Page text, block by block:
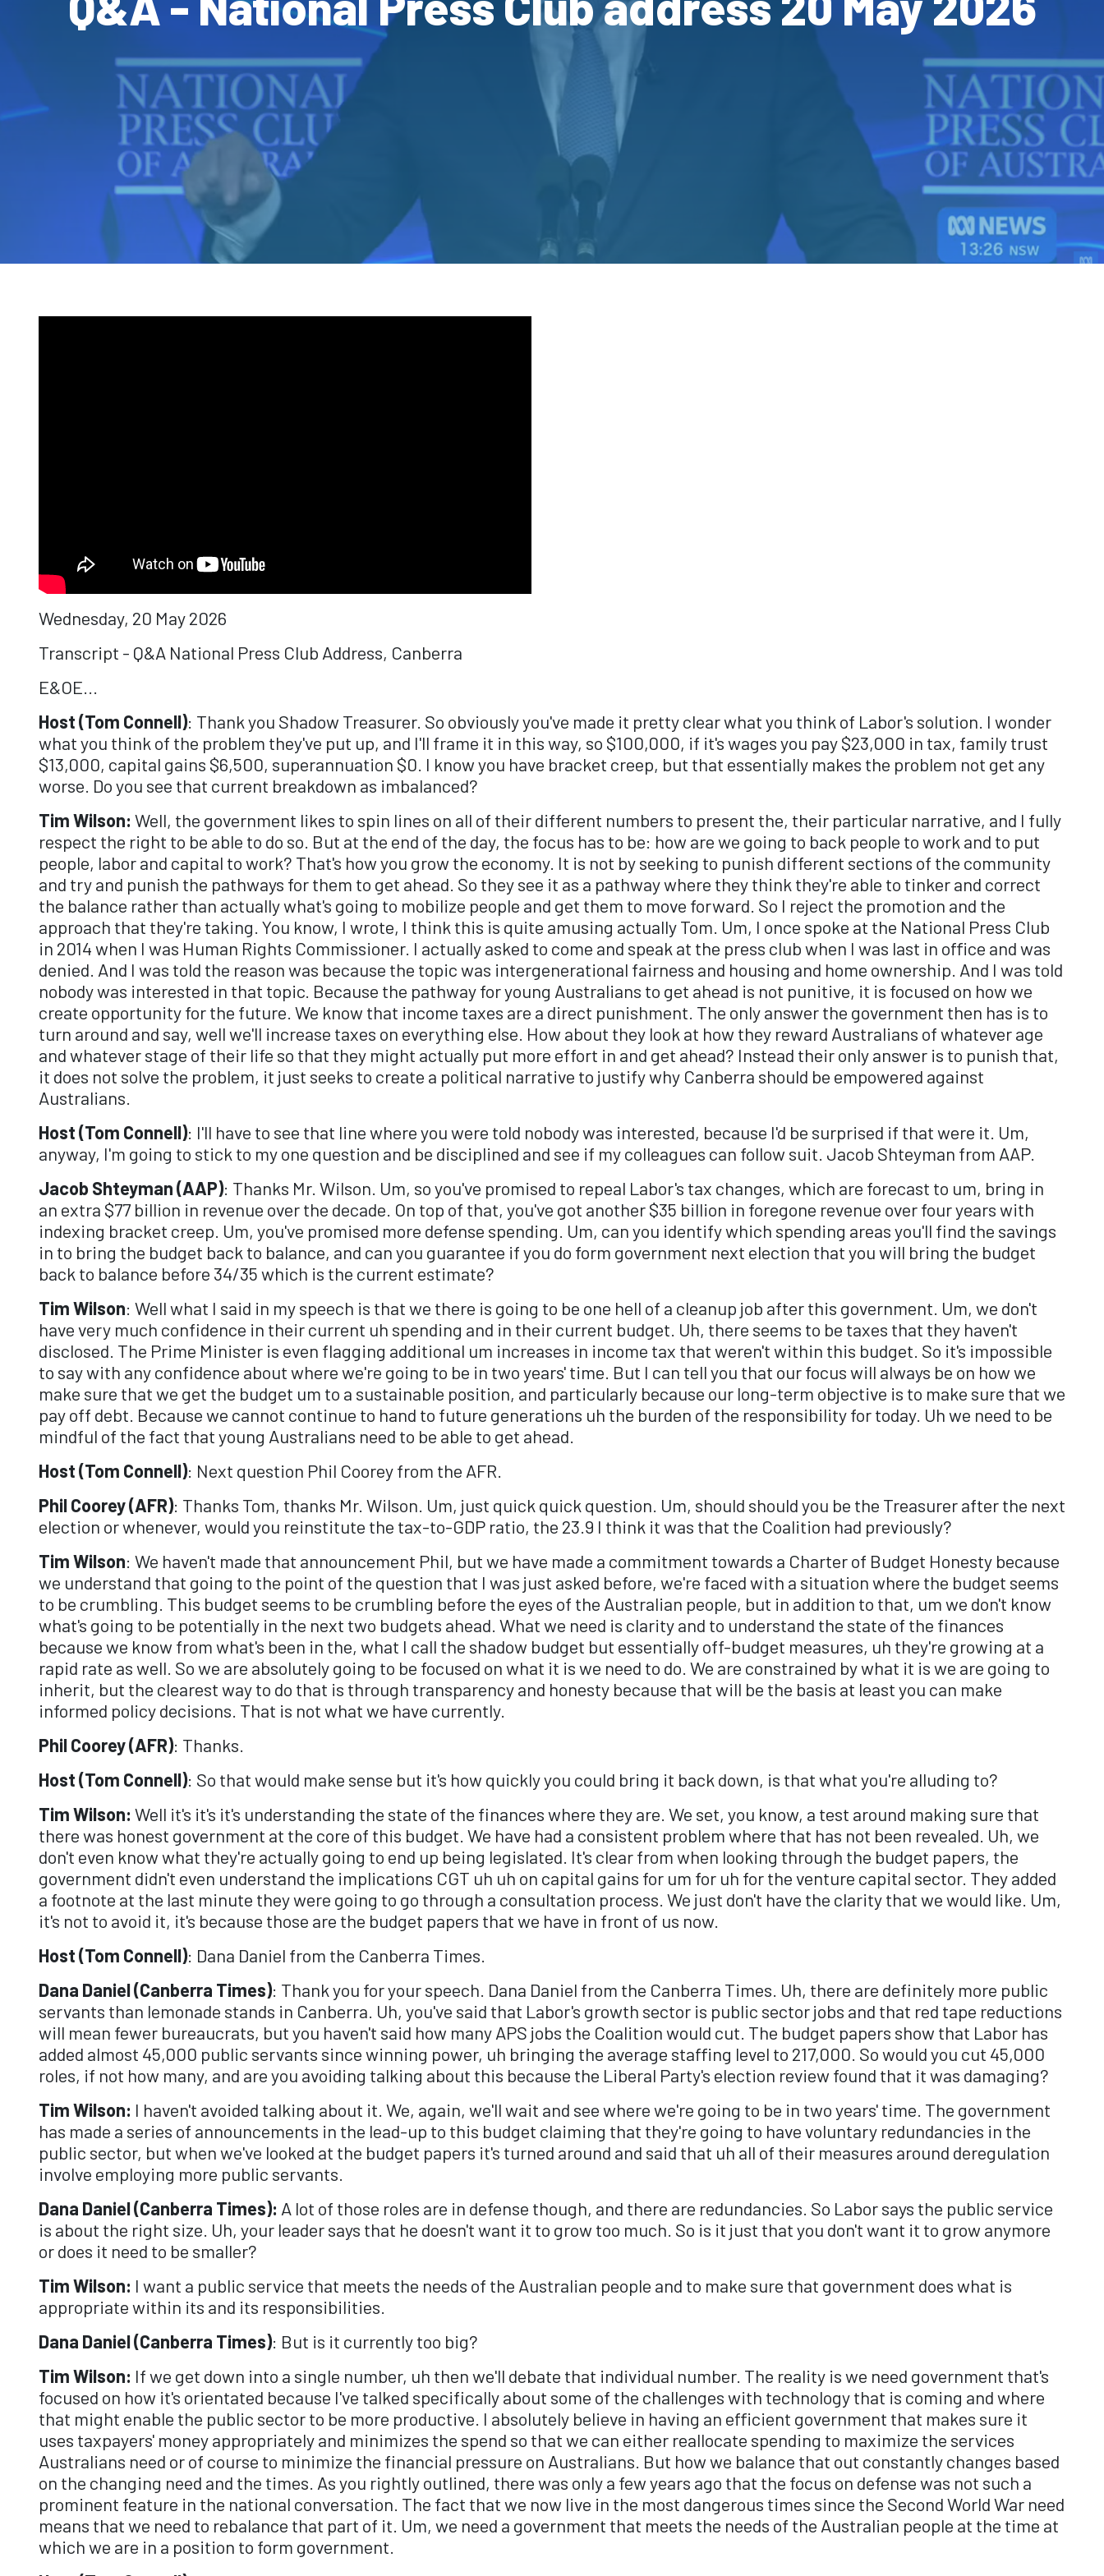
Wednesday, 20 May 2026
Transcript - Q&A National Press Club Address, Canberra
E&OE...
Host (Tom Connell): Thank you Shadow Treasurer. So obviously you've made it pretty clear what you think of Labor's solution. I wonder
what you think of the problem they've put up, and I'll frame it in this way, so $100,000, if it's wages you pay $23,000 in tax, family trust
$13,000, capital gains $6,500, superannuation $0. I know you have bracket creep, but that essentially makes the problem not get any
worse. Do you see that current breakdown as imbalanced?
Tim Wilson: Well, the government likes to spin lines on all of their different numbers to present the, their particular narrative, and I fully
respect the right to be able to do so. But at the end of the day, the focus has to be: how are we going to back people to work and to put
people, labor and capital to work? That's how you grow the economy. It is not by seeking to punish different sections of the community
and try and punish the pathways for them to get ahead. So they see it as a pathway where they think they're able to tinker and correct
the balance rather than actually what's going to mobilize people and get them to move forward. So I reject the promotion and the
approach that they're taking. You know, I wrote, I think this is quite amusing actually Tom. Um, I once spoke at the National Press Club
in 2014 when I was Human Rights Commissioner. I actually asked to come and speak at the press club when I was last in office and was
denied. And I was told the reason was because the topic was intergenerational fairness and housing and home ownership. And I was told
nobody was interested in that topic. Because the pathway for young Australians to get ahead is not punitive, it is focused on how we
create opportunity for the future. We know that income taxes are a direct punishment. The only answer the government then has is to
turn around and say, well we'll increase taxes on everything else. How about they look at how they reward Australians of whatever age
and whatever stage of their life so that they might actually put more effort in and get ahead? Instead their only answer is to punish that,
it does not solve the problem, it just seeks to create a political narrative to justify why Canberra should be empowered against
Australians.
Host (Tom Connell): I'll have to see that line where you were told nobody was interested, because I'd be surprised if that were it. Um,
anyway, I'm going to stick to my one question and be disciplined and see if my colleagues can follow suit. Jacob Shteyman from AAP.
Jacob Shteyman (AAP): Thanks Mr. Wilson. Um, so you've promised to repeal Labor's tax changes, which are forecast to um, bring in
an extra $77 billion in revenue over the decade. On top of that, you've got another $35 billion in foregone revenue over four years with
indexing bracket creep. Um, you've promised more defense spending. Um, can you identify which spending areas you'll find the savings
in to bring the budget back to balance, and can you guarantee if you do form government next election that you will bring the budget
back to balance before 34/35 which is the current estimate?
Tim Wilson: Well what I said in my speech is that we there is going to be one hell of a cleanup job after this government. Um, we don't
have very much confidence in their current uh spending and in their current budget. Uh, there seems to be taxes that they haven't
disclosed. The Prime Minister is even flagging additional um increases in income tax that weren't within this budget. So it's impossible
to say with any confidence about where we're going to be in two years' time. But I can tell you that our focus will always be on how we
make sure that we get the budget um to a sustainable position, and particularly because our long-term objective is to make sure that we
pay off debt. Because we cannot continue to hand to future generations uh the burden of the responsibility for today. Uh we need to be
mindful of the fact that young Australians need to be able to get ahead.
Host (Tom Connell): Next question Phil Coorey from the AFR.
Phil Coorey (AFR): Thanks Tom, thanks Mr. Wilson. Um, just quick quick question. Um, should should you be the Treasurer after the next
election or whenever, would you reinstitute the tax-to-GDP ratio, the 23.9 I think it was that the Coalition had previously?
Tim Wilson: We haven't made that announcement Phil, but we have made a commitment towards a Charter of Budget Honesty because
we understand that going to the point of the question that I was just asked before, we're faced with a situation where the budget seems
to be crumbling. This budget seems to be crumbling before the eyes of the Australian people, but in addition to that, um we don't know
what's going to be potentially in the next two budgets ahead. What we need is clarity and to understand the state of the finances
because we know from what's been in the, what I call the shadow budget but essentially off-budget measures, uh they're growing at a
rapid rate as well. So we are absolutely going to be focused on what it is we need to do. We are constrained by what it is we are going to
inherit, but the clearest way to do that is through transparency and honesty because that will be the basis at least you can make
informed policy decisions. That is not what we have currently.
Phil Coorey (AFR): Thanks.
Host (Tom Connell): So that would make sense but it's how quickly you could bring it back down, is that what you're alluding to?
Tim Wilson: Well it's it's it's understanding the state of the finances where they are. We set, you know, a test around making sure that
there was honest government at the core of this budget. We have had a consistent problem where that has not been revealed. Uh, we
don't even know what they're actually going to end up being legislated. It's clear from when looking through the budget papers, the
government didn't even understand the implications CGT uh uh on capital gains for um for uh for the venture capital sector. They added
a footnote at the last minute they were going to go through a consultation process. We just don't have the clarity that we would like. Um,
it's not to avoid it, it's because those are the budget papers that we have in front of us now.
Host (Tom Connell): Dana Daniel from the Canberra Times.
Dana Daniel (Canberra Times): Thank you for your speech. Dana Daniel from the Canberra Times. Uh, there are definitely more public
servants than lemonade stands in Canberra. Uh, you've said that Labor's growth sector is public sector jobs and that red tape reductions
will mean fewer bureaucrats, but you haven't said how many APS jobs the Coalition would cut. The budget papers show that Labor has
added almost 45,000 public servants since winning power, uh bringing the average staffing level to 217,000. So would you cut 45,000
roles, if not how many, and are you avoiding talking about this because the Liberal Party's election review found that it was damaging?
Tim Wilson: I haven't avoided talking about it. We, again, we'll wait and see where we're going to be in two years' time. The government
has made a series of announcements in the lead-up to this budget claiming that they're going to have voluntary redundancies in the
public sector, but when we've looked at the budget papers it's turned around and said that uh all of their measures around deregulation
involve employing more public servants.
Dana Daniel (Canberra Times): A lot of those roles are in defense though, and there are redundancies. So Labor says the public service
is about the right size. Uh, your leader says that he doesn't want it to grow too much. So is it just that you don't want it to grow anymore
or does it need to be smaller?
Tim Wilson: I want a public service that meets the needs of the Australian people and to make sure that government does what is
appropriate within its and its responsibilities.
Dana Daniel (Canberra Times): But is it currently too big?
Tim Wilson: If we get down into a single number, uh then we'll debate that individual number. The reality is we need government that's
focused on how it's orientated because I've talked specifically about some of the challenges with technology that is coming and where
that might enable the public sector to be more productive. I absolutely believe in having an efficient government that makes sure it
uses taxpayers' money appropriately and minimizes the spend so that we can either reallocate spending to maximize the services
Australians need or of course to minimize the financial pressure on Australians. But how we balance that out constantly changes based
on the changing need and the times. As you rightly outlined, there was only a few years ago that the focus on defense was not such a
prominent feature in the national conversation. The fact that we now live in the most dangerous times since the Second World War need
means that we need to rebalance that part of it. Um, we need a government that meets the needs of the Australian people at the time at
which we are in a position to form government.